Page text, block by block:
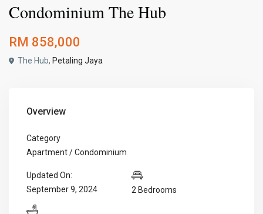
Condominium The Hub
RM 858,000
The Hub, Petaling Jaya
Overview
Category
Apartment / Condominium
Updated On:
September 9, 2024
2 Bedrooms